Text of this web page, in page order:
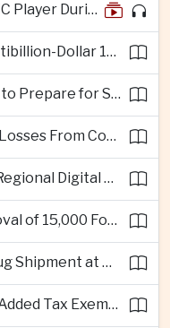
Lightning Strike Kills Yala FC Player During Match in Southern Thailand
Malaysian Court Delays Multibillion-Dollar 1MDB Civil Proceedings
Thailand Advises Nationals to Prepare for Super Typhoon Dolphin in Japan
Singapore Warns of Rising Losses From Courier and Messaging Scams
Lazada and Adidas Expand Regional Digital Commerce Launch From Thailand
Malaysia Fast-Tracks Approval of 15,000 Foreign Workers
Singapore Seizes Major Drug Shipment at Woodlands Checkpoint
Philippines Expands Value-Added Tax Exemptions for Essential Medicines